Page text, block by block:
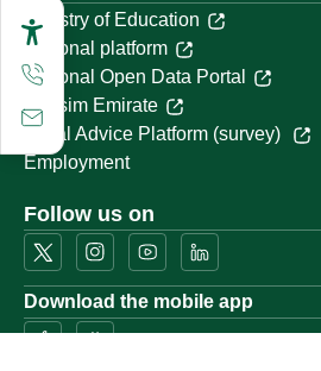
Ministry of Education
National platform
National Open Data Portal
Qassim Emirate
Legal Advice Platform (survey)
Employment
Follow us on
Download the mobile app